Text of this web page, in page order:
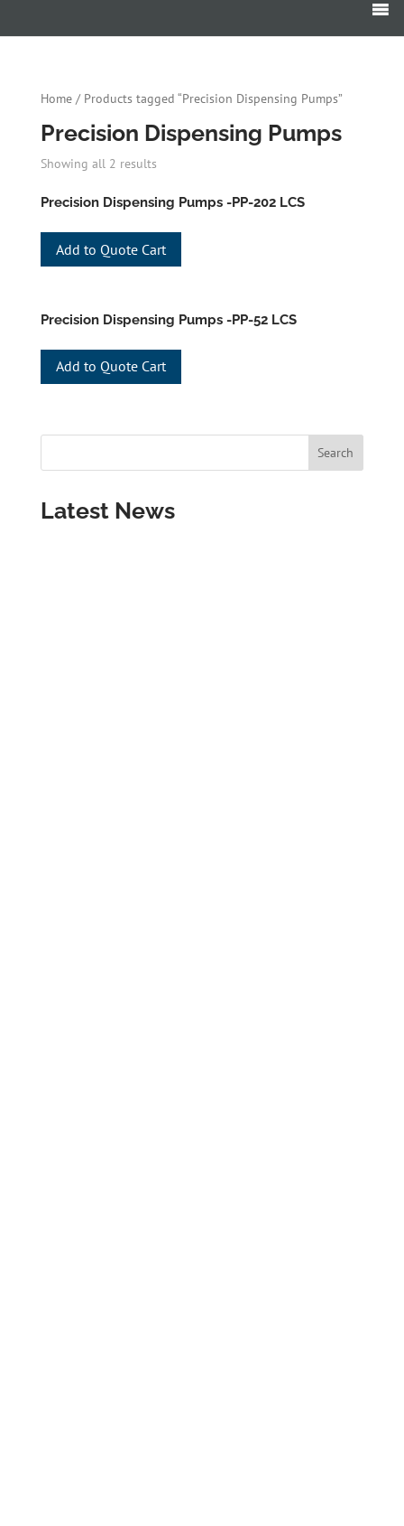
Home/ Products tagged “Precision Dispensing Pumps”
Precision Dispensing Pumps
Showing all 2 results
Precision Dispensing Pumps -PP-202 LCS
Add to Quote Cart
Precision Dispensing Pumps -PP-52 LCS
Add to Quote Cart
Latest News